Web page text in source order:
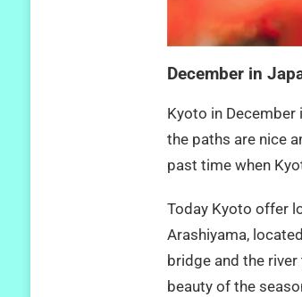
December in
Kyoto in December
the paths are nice
past time when
Today Kyoto offer
Arashiyama,
bridge and the
beauty of the